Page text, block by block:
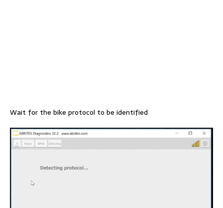
Wait for the bike protocol to be identified